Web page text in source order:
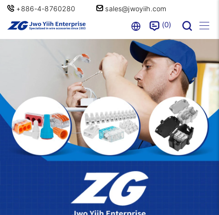
+886-4-8760280 sales@jwoyiih.com
0